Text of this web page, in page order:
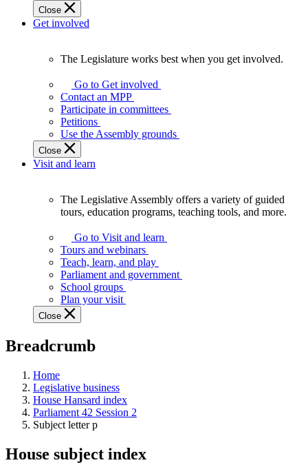
Close
Get involved
Legislature
works
best
when
get
involved.
The Legislature works best when you get involved.
Go to Get involved
Contact an MPP
Participate in committees
Petitions
Use the Assembly grounds
Close
Visit and learn
Assembly
offers
variety
guided
tours,
education
teaching
and
more.
The Legislative Assembly offers a variety of guided
tours, education programs, teaching tools, and more.
Go to Visit and learn
Tours and webinars
Teach, learn, and play
Parliament and government
School groups
Plan your visit
Close
Breadcrumb
Home
Legislative business
House Hansard index
Parliament 42 Session 2
Subject letter p
House subject index